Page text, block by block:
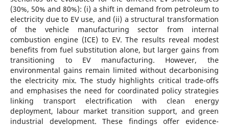
(30%, 50% and 80%): (i) a shift in demand from petroleum to
electricity due to EV use, and (ii) a structural transformation
of the vehicle manufacturing sector from internal
combustion engine (ICE) to EV. The results reveal modest
benefits from fuel substitution alone, but larger gains from
transitioning to EV manufacturing. However, the
environmental gains remain limited without decarbonising
the electricity mix. The study highlights critical trade-offs
and emphasises the need for coordinated policy strategies
linking transport electrification with clean energy
deployment, labour market transition support, and green
industrial development. These findings offer evidence-